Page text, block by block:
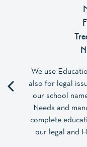
We use
also for legal
our school
Needs and
complete
our legal and